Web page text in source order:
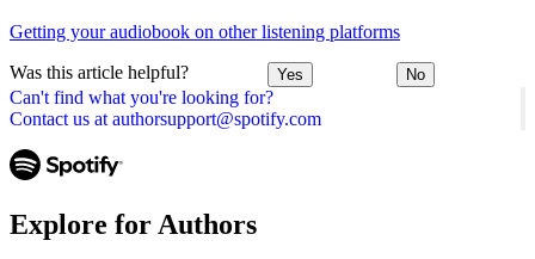
Can't find what you're looking for?
Contact us at authorsupport@spotify.com
Getting your audiobook on other listening platforms
Was this article helpful? Yes No
Explore for Authors